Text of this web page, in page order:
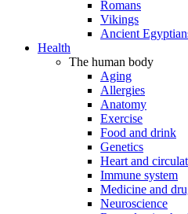
Romans
Vikings
Ancient
Health
The human body
Aging
Allergies
Anatomy
Exercise
Food and drink
Genetics
Heart and
Immune system
Medicine and
Neuroscience